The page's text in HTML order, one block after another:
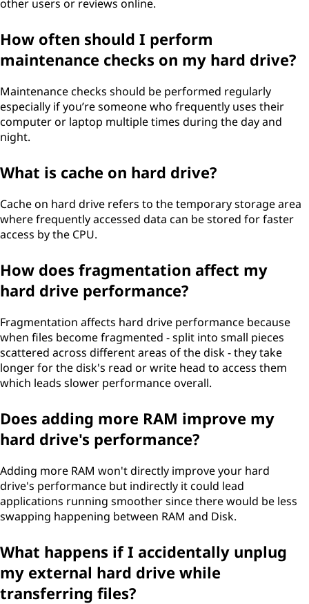
other users or reviews online.
How often should I perform
maintenance checks on my hard drive?
Maintenance checks should be performed regularly
especially if you’re someone who frequently uses their
computer or laptop multiple times during the day and
night.
What is cache on hard drive?
Cache on hard drive refers to the temporary storage area
where frequently accessed data can be stored for faster
access by the CPU.
How does fragmentation affect my
hard drive performance?
Fragmentation affects hard drive performance because
when files become fragmented - split into small pieces
scattered across different areas of the disk - they take
longer for the disk's read or write head to access them
which leads slower performance overall.
Does adding more RAM improve my
hard drive's performance?
Adding more RAM won't directly improve your hard
drive's performance but indirectly it could lead
applications running smoother since there would be less
swapping happening between RAM and Disk.
What happens if I accidentally unplug
my external hard drive while
transferring files?